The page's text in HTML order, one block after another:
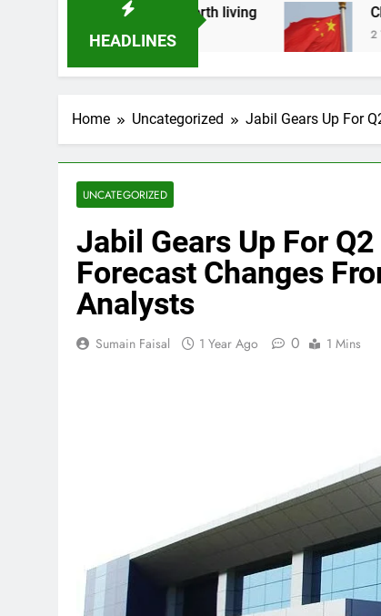
HEADLINES
makes life worth living China Set to
2 Years Ago
Home Uncategorized Jabil Gears Up For
UNCATEGORIZED
Jabil Gears Up For
Forecast Changes
Analysts
Sumain Faisal 1 Year Ago 0 1 Mins